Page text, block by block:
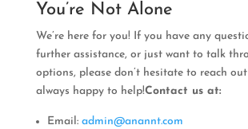
You’re Not Alone
We’re here for you! If you have any
further assistance, or just want to talk
options, please don’t hesitate to reach out
always happy to help!Contact us at:
Email: admin@anannt.com